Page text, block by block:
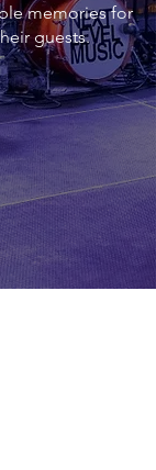
memories for
guests.